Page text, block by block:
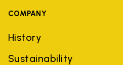
COMPANY
History
Sustainability